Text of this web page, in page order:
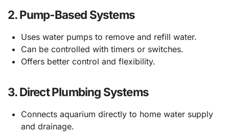
2.Pump-Based Systems
Uses water pumps to remove and refill water.
Can be controlled with timers or switches.
Offers better control and flexibility.
3.Direct Plumbing Systems
Connects aquarium directly to home water supply
and drainage.